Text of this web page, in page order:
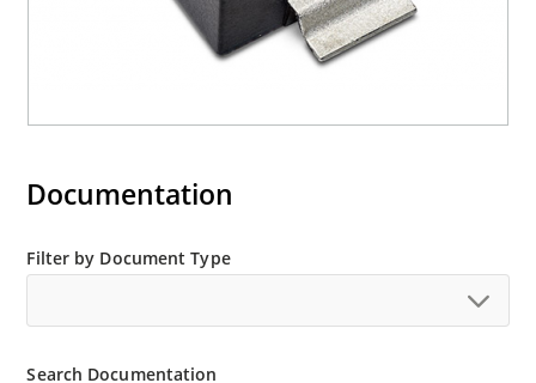
Documentation
Filter by Document Type
Search Documentation